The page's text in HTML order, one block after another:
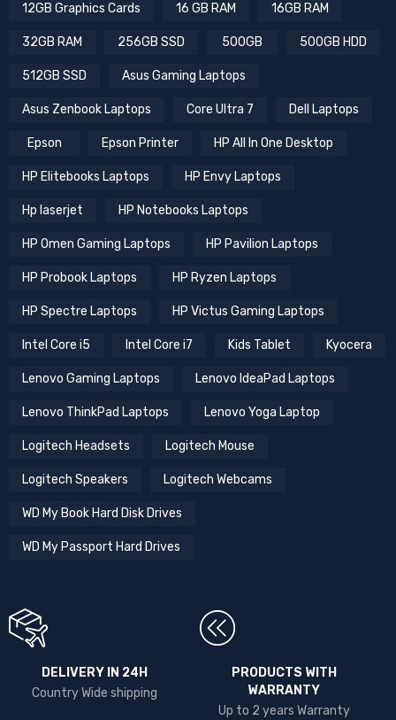
12GB Graphics Cards 16 GB RAM 16GB RAM
32GB RAM 256GB SSD 500GB 500GB HDD
512GB SSD Asus Gaming Laptops
Asus Zenbook Laptops Core Ultra 7 Dell Laptops
Epson Epson Printer HP All In One Desktop
HP Elitebooks Laptops HP Envy Laptops
Hp laserjet HP Notebooks Laptops
HP Omen Gaming Laptops HP Pavilion Laptops
HP Probook Laptops HP Ryzen Laptops
HP Spectre Laptops HP Victus Gaming Laptops
Intel Core i5 Intel Core i7 Kids Tablet Kyocera
Lenovo Gaming Laptops Lenovo IdeaPad Laptops
Lenovo ThinkPad Laptops Lenovo Yoga Laptop
Logitech Headsets Logitech Mouse
Logitech Speakers Logitech Webcams
WD My Book Hard Disk Drives
WD My Passport Hard Drives
DELIVERY IN 24H
Country Wide shipping
PRODUCTS WITH
WARRANTY
Up to 2 years Warranty